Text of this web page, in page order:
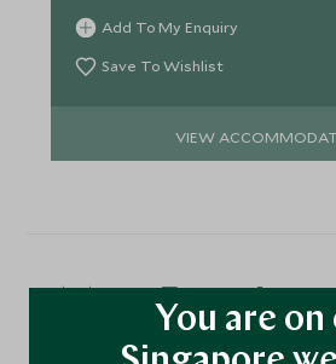
Madrid.
Add To My Enquiry
Save To Wishlist
VIEW
More
Area
You are on